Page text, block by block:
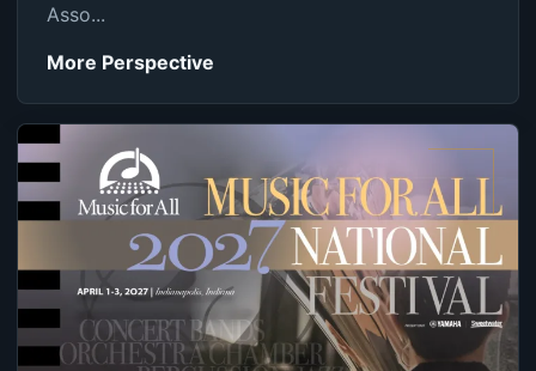
Asso...
More Perspective